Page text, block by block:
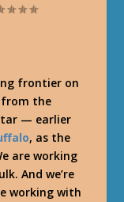
frontier on
from the
— earlier
, as the
are working
And we’re
working with